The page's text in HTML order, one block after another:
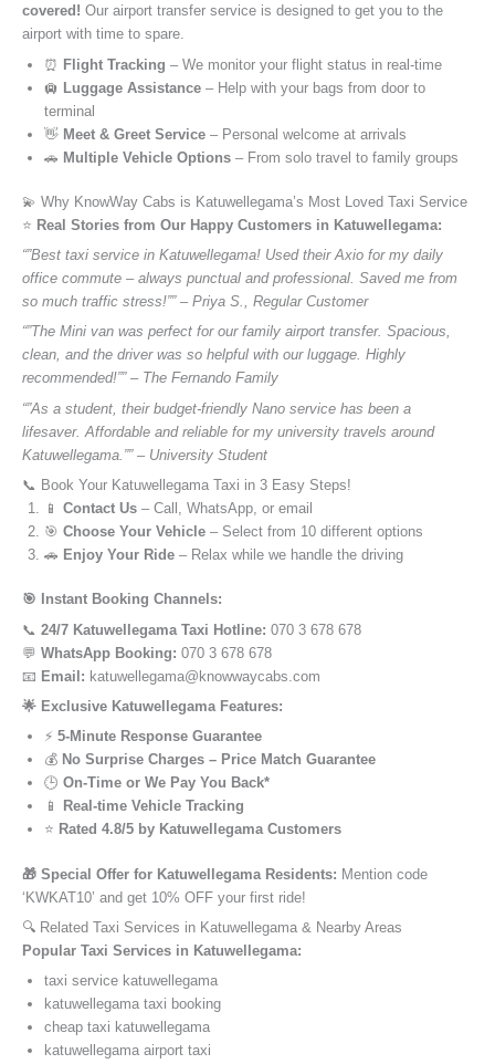
covered! Our airport transfer service is designed to get you to the
airport with time to spare.
⏰ Flight Tracking – We monitor your flight status in real-time
🛄 Luggage Assistance – Help with your bags from door to
terminal
👋 Meet & Greet Service – Personal welcome at arrivals
🚗 Multiple Vehicle Options – From solo travel to family groups
💫 Why KnowWay Cabs is Katuwellegama’s Most Loved Taxi Service
⭐️ Real Stories from Our Happy Customers in Katuwellegama:
“”Best taxi service in Katuwellegama! Used their Axio for my daily
office commute – always punctual and professional. Saved me from
so much traffic stress!”” – Priya S., Regular Customer
“”The Mini van was perfect for our family airport transfer. Spacious,
clean, and the driver was so helpful with our luggage. Highly
recommended!”” – The Fernando Family
“”As a student, their budget-friendly Nano service has been a
lifesaver. Affordable and reliable for my university travels around
Katuwellegama.”” – University Student
📞 Book Your Katuwellegama Taxi in 3 Easy Steps!
📱 Contact Us – Call, WhatsApp, or email
🎯 Choose Your Vehicle – Select from 10 different options
🚗 Enjoy Your Ride – Relax while we handle the driving
🎯 Instant Booking Channels:
📞 24/7 Katuwellegama Taxi Hotline: 070 3 678 678
💬 WhatsApp Booking: 070 3 678 678
📧 Email: katuwellegama@knowwaycabs.com
🌟 Exclusive Katuwellegama Features:
⚡ 5-Minute Response Guarantee
💰 No Surprise Charges – Price Match Guarantee
🕒 On-Time or We Pay You Back*
📱
Real-time Vehicle Tracking
⭐ Rated 4.8/5 by Katuwellegama Customers
🎁 Special Offer for Katuwellegama Residents: Mention code
‘KWKAT10’ and get 10% OFF your first ride!
🔍 Related Taxi Services in Katuwellegama & Nearby Areas
Popular Taxi Services in Katuwellegama:
taxi service katuwellegama
katuwellegama taxi booking
cheap taxi katuwellegama
katuwellegama airport taxi